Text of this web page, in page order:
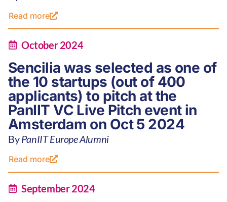
Read more
October 2024
Sencilia was selected as one of
the 10 startups (out of 400
applicants) to pitch at the
PanIIT VC Live Pitch event in
Amsterdam on Oct 5 2024
ByPanIIT Europe Alumni
Read more
September 2024